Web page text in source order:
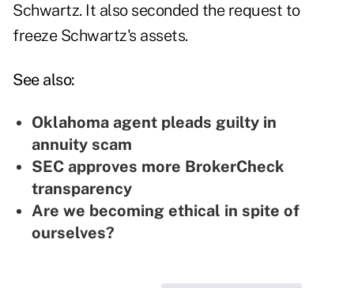
Schwartz. It also seconded the request to
freeze Schwartz's assets.
See also:
Oklahoma agent pleads guilty in
annuity scam
SEC approves more BrokerCheck
transparency
Are we becoming ethical in spite of
ourselves?